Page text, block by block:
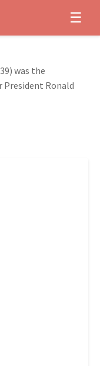
☰
was the
President Ronald